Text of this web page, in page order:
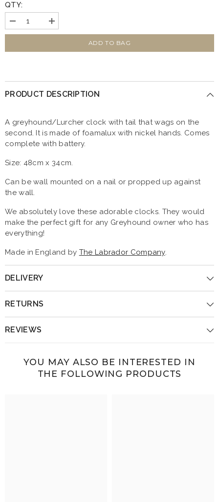
QTY:
Decrease
quantity
for
Increase
quantity
for
ADD TO BAG
PRODUCT DESCRIPTION
A greyhound/Lurcher clock with tail that wags on the
second. It is made of foamalux with nickel hands. Comes
complete with battery.
Size: 48cm x 34cm.
Can be wall mounted on a nail or propped up against
the wall.
We absolutely love these adorable clocks. They would
make the perfect gift for any Greyhound owner who has
everything!
Made in England by The Labrador Company.
DELIVERY
RETURNS
REVIEWS
YOU MAY ALSO BE INTERESTED IN
THE FOLLOWING PRODUCTS